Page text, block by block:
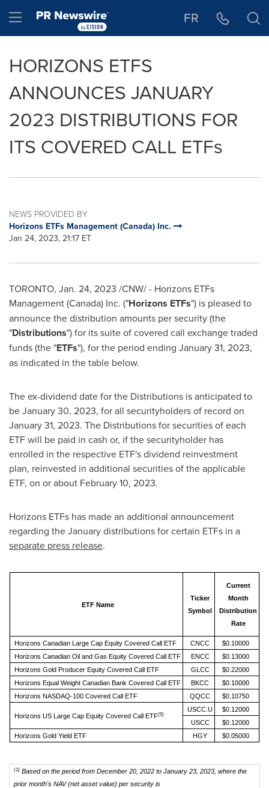
Hamburger menu FR
HORIZONS ETFS
ANNOUNCES JANUARY
2023 DISTRIBUTIONS FOR
ITS COVERED CALL ETFs
NEWS PROVIDED BY
Horizons ETFs Management (Canada) Inc.
Jan 24, 2023, 21:17 ET
TORONTO, Jan. 24, 2023 /CNW/ - Horizons ETFs
Management (Canada) Inc. ("Horizons ETFs") is pleased to
announce the distribution amounts per security (the
"Distributions") for its suite of covered call exchange traded
funds (the "ETFs"), for the period ending January 31, 2023,
as indicated in the table below.
The ex-dividend date for the Distributions is anticipated to
beJanuary 30, 2023, for all securityholders of record on
January 31, 2023. The Distributions for securities of each
ETF will be paid in cash or, if the securityholder has
enrolled in the respective ETF's dividend reinvestment
plan, reinvested in additional securities of the applicable
ETF, on or about February 10, 2023.
Horizons ETFs has made an additional announcement
regarding the January distributions for certain ETFs in a
separate press release.
ETF Name
Ticker
Symbol
Current
Month
Distribution
Rate
Horizons Canadian Large Cap Equity Covered Call ETF
CNCC $0.10000
Horizons Canadian Oil and Gas Equity Covered Call ETF
ENCC $0.13000
Horizons Gold Producer Equity Covered Call ETF
GLCC $0.22000
Horizons Equal Weight Canadian Bank Covered Call ETF
BKCC $0.10000
Horizons NASDAQ-100 Covered Call ETF
QQCC $0.10750
Horizons US Large Cap Equity Covered Call ETF(5)
USCC.U $0.12000
USCC
$0.12000
Horizons Gold Yield ETF
HGY $0.05000
(1)Based on the period from December 20, 2022 to January 23, 2023, where the
prior month's NAV (net asset value) per security is